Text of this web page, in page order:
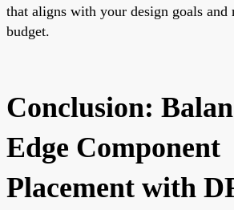
that aligns with your design goals and
budget.
Conclusion:
Edge Component
Placement with